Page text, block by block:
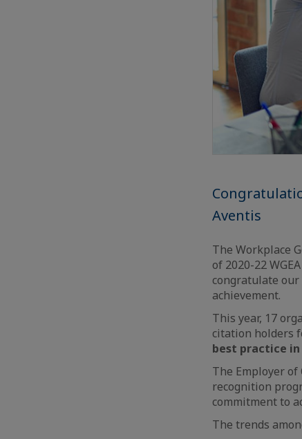
Aventis
The Workplace
of 2020-22
congratulate our
achievement.
This year, 17
citation holders
best practice
The Employer of
recognition
commitment to
The trends